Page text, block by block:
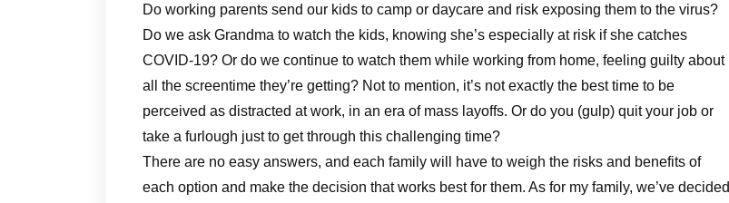
Do working parents send our kids to camp or daycare and risk exposing them to the virus?
Do we ask Grandma to watch the kids, knowing she’s especially at risk if she catches
COVID-19? Or do we continue to watch them while working from home, feeling guilty about
all the screentime they’re getting? Not to mention, it’s not exactly the best time to be
perceived as distracted at work, in an era of mass layoffs. Or do you (gulp) quit your job or
take a furlough just to get through this challenging time?
There are no easy answers, and each family will have to weigh the risks and benefits of
each option and make the decision that works best for them. As for my family, we’ve decided